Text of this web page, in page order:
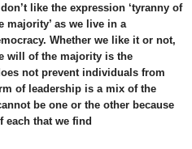
like the expression ‘tyranny of
majority’ as we live in a
Whether we like it or not,
will of the majority is the
not prevent individuals from
of leadership is a mix of the
be one or the other because
each that we find